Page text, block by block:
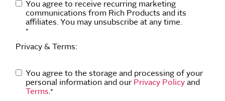
You agree to receive recurring marketing
communications from Rich Products and its
affiliates. You may unsubscribe at any time.
*
Privacy & Terms:
You agree to the storage and processing of your
personal information and our Privacy Policy and
Terms.*